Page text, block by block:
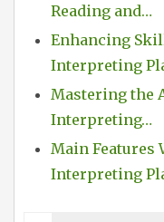
Reading and…
Enhancing
Interpreting
Mastering the
Interpreting…
Main Features
Interpreting